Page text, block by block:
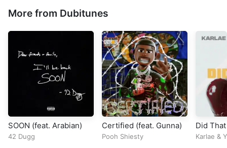
More from Dubitunes
SOON (feat. Arabian)
42 Dugg
Certified (feat. Gunna)
Pooh Shiesty
Did That
Karlae &